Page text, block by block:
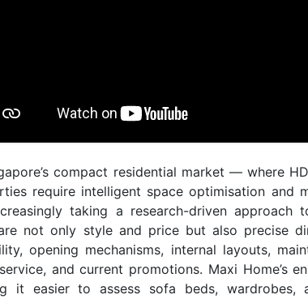
compact residential market — where
require intelligent space optimisation and
taking a research-driven approach
not only style and price but also precise
opening mechanisms, internal layouts,
and current promotions. Maxi Home’s
it easier to assess sofa beds,